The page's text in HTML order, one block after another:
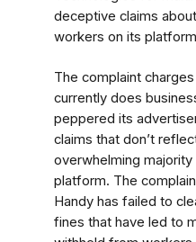
deceptive claims
workers on its
The complaint
currently does
peppered its
claims that don’t
overwhelming
platform. The
Handy has failed to
fines that have led to